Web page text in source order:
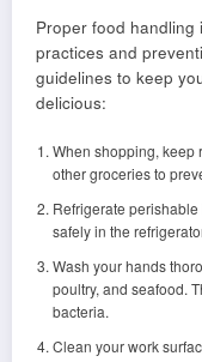
Proper food
practices and
guidelines to keep
delicious:
When shopping, keep
other groceries to
Refrigerate perishable
safely in the
Wash your hands
poultry, and seafood.
bacteria.
Clean your work